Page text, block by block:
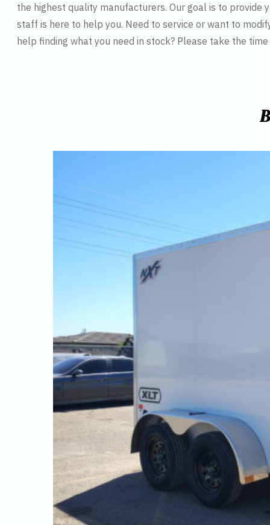
the highest quality manufacturers. Our goal is to
staff is here to help you. Need to service or want to
help finding what you need in stock? Please take the